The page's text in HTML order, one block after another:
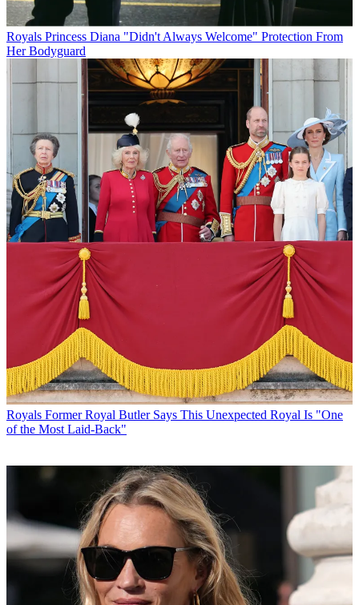
Royals Princess Diana "Didn't Always Welcome" Protection From
Her Bodyguard
Royals Former Royal Butler Says This Unexpected Royal Is "One
of the Most Laid-Back"